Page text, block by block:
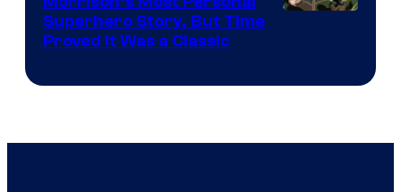
Superhero Story, But Time
Proved It Was a Classic